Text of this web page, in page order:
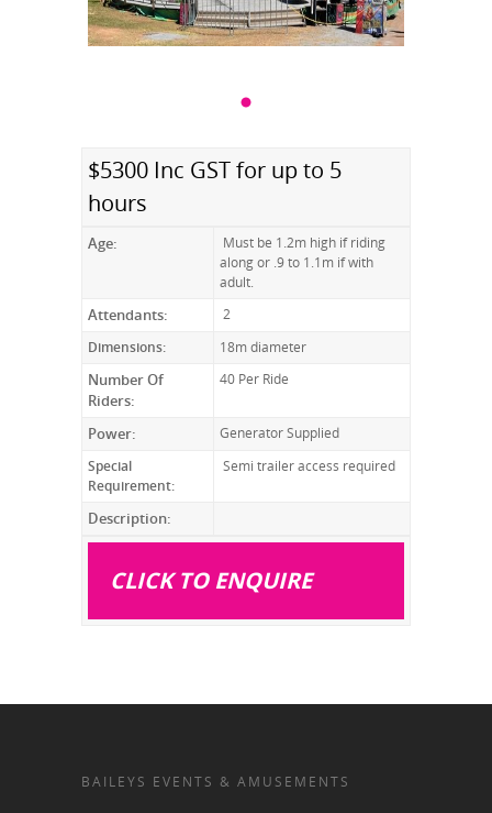
$5300 Inc GST for up to 5
hours
Age:
Must be 1.2m high if riding
along or .9 to 1.1m if with
adult.
Attendants:
2
Dimensions:
18m diameter
Number Of
Riders:
40 Per Ride
Power:
Generator Supplied
Special
Requirement:
Semi trailer access required
Description:
CLICK TO ENQUIRE
BAILEYS EVENTS & AMUSEMENTS